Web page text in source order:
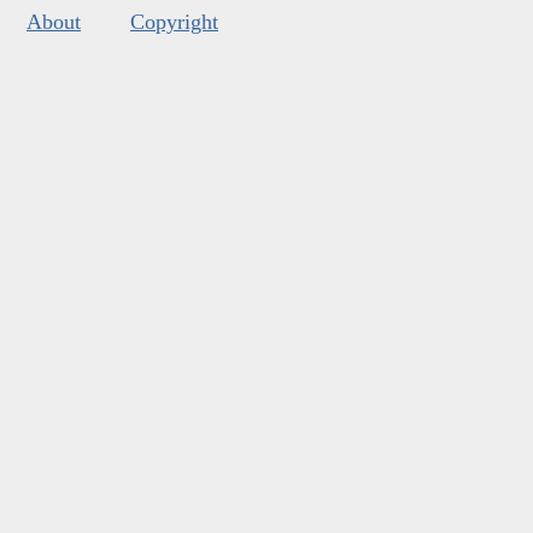
About Copyright